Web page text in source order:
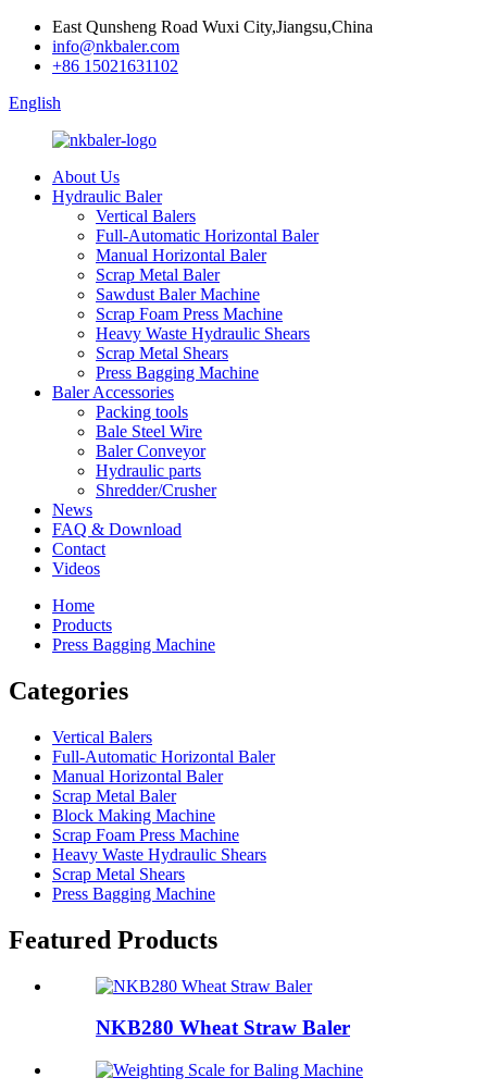
East Qunsheng Road Wuxi City,Jiangsu,China
info@nkbaler.com
+86 15021631102
English
About Us
Hydraulic Baler
Vertical Balers
Full-Automatic Horizontal Baler
Manual Horizontal Baler
Scrap Metal Baler
Sawdust Baler Machine
Scrap Foam Press Machine
Heavy Waste Hydraulic Shears
Scrap Metal Shears
Press Bagging Machine
Baler Accessories
Packing tools
Bale Steel Wire
Baler Conveyor
Hydraulic parts
Shredder/Crusher
News
FAQ & Download
Contact
Videos
Home
Products
Press Bagging Machine
Categories
Vertical Balers
Full-Automatic Horizontal Baler
Manual Horizontal Baler
Scrap Metal Baler
Block Making Machine
Scrap Foam Press Machine
Heavy Waste Hydraulic Shears
Scrap Metal Shears
Press Bagging Machine
Featured Products
NKB280 Wheat Straw Baler